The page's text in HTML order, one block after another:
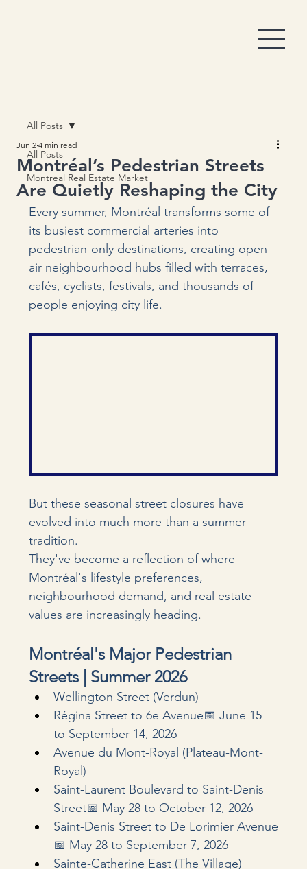
All Posts
Montreal Real Estate Market
All Posts
Montréal’s Pedestrian Streets
Are Quietly Reshaping the City
Jun 2 4 min read
Every summer, Montréal transforms some of
its busiest commercial arteries into
pedestrian-only destinations, creating open-
air neighbourhood hubs filled with terraces,
cafés, cyclists, festivals, and thousands of
people enjoying city life.
But these seasonal street closures have
evolved into much more than a summer
tradition.
They've become a reflection of where
Montréal's lifestyle preferences,
neighbourhood demand, and real estate
values are increasingly heading.
Montréal's Major Pedestrian
Streets | Summer 2026
Wellington Street (Verdun)
Régina Street to 6e Avenue📅 June 15
to September 14, 2026
Avenue du Mont-Royal (Plateau-Mont-
Royal)
Saint-Laurent Boulevard to Saint-Denis
Street📅 May 28 to October 12, 2026
Saint-Denis Street to De Lorimier Avenue
📅 May 28 to September 7, 2026
Sainte-Catherine East (The Village)